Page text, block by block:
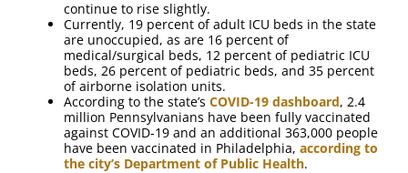
continue to rise slightly.
Currently, 19 percent of adult ICU beds in the state
are unoccupied, as are 16 percent of
medical/surgical beds, 12 percent of pediatric ICU
beds, 26 percent of pediatric beds, and 35 percent
of airborne isolation units.
According to the state’s COVID-19 dashboard, 2.4
million Pennsylvanians have been fully vaccinated
against COVID-19 and an additional 363,000 people
have been vaccinated in Philadelphia, according to
the city’s Department of Public Health.